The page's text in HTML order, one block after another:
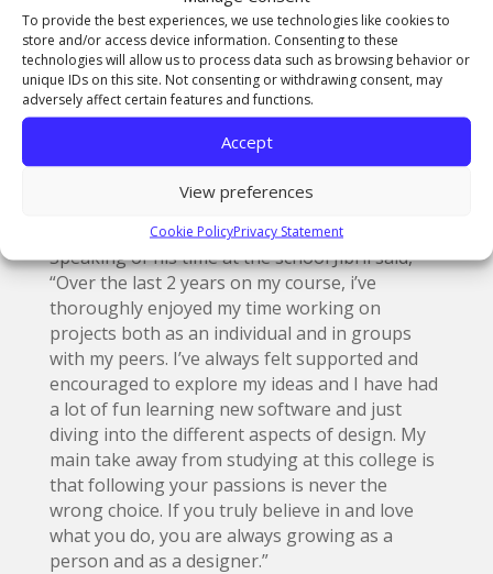
To provide the best experiences, we use technologies like cookies to
store and/or access device information. Consenting to these
technologies will allow us to process data such as browsing behavior or
unique IDs on this site. Not consenting or withdrawing consent, may
adversely affect certain features and functions.
Accept
View preferences
Cookie PolicyPrivacy Statement
about balancing the vibrant colours of the
season and giving them that modern twist.”
Beth agreed, “The final designs look good. I
really like the use of using both designs as the
MM25 adds a layer of professionalism and the
bright futures provide a more creative and
colourful vibe to the designs. The overall
Speaking of his time at the school Jibril said,
“Over the last 2 years on my course, i’ve
thoroughly enjoyed my time working on
projects both as an individual and in groups
with my peers. I’ve always felt supported and
encouraged to explore my ideas and I have had
a lot of fun learning new software and just
diving into the different aspects of design. My
main take away from studying at this college is
that following your passions is never the
wrong choice. If you truly believe in and love
what you do, you are always growing as a
person and as a designer.”